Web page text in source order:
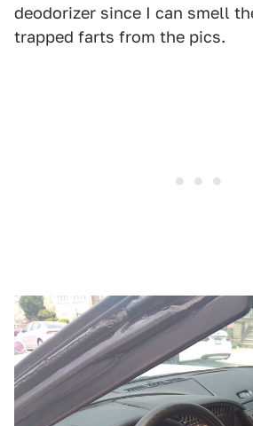
deodorizer since I can smell
trapped farts from the pics.